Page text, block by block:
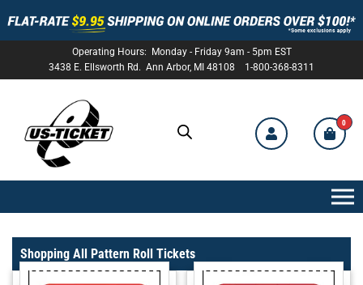
Operating Hours: Monday - Friday 9am - 5pm EST
3438 E. Ellsworth Rd. Ann Arbor, MI 48108 1-800-368-8311
US-
TICKET
0
Shopping All Pattern Roll Tickets